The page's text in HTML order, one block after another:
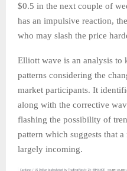
$0.5 in the next couple of
has an impulsive reaction,
who may slash the price
Elliott wave is an analysis to
patterns considering the
market participants. It
along with the corrective
flashing the possibility of
pattern which suggests that
largely incoming.